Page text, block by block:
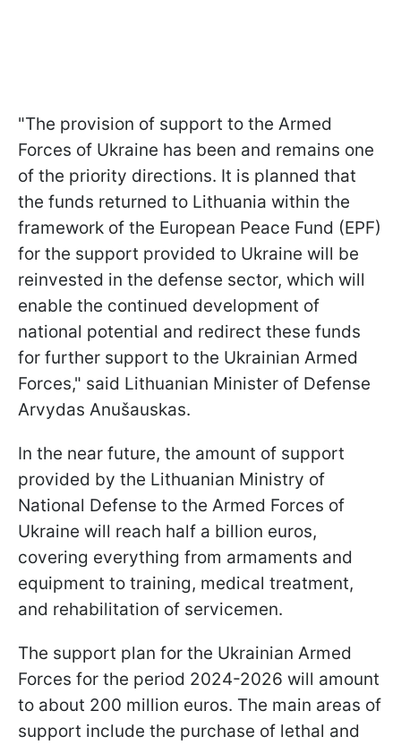
"The provision of support to the Armed
Forces of Ukraine has been and remains one
of the priority directions. It is planned that
the funds returned to Lithuania within the
framework of the European Peace Fund (EPF)
for the support provided to Ukraine will be
reinvested in the defense sector, which will
enable the continued development of
national potential and redirect these funds
for further support to the Ukrainian Armed
Forces," said Lithuanian Minister of Defense
Arvydas Anušauskas.
In the near future, the amount of support
provided by the Lithuanian Ministry of
National Defense to the Armed Forces of
Ukraine will reach half a billion euros,
covering everything from armaments and
equipment to training, medical treatment,
and rehabilitation of servicemen.
The support plan for the Ukrainian Armed
Forces for the period 2024-2026 will amount
to about 200 million euros. The main areas of
support include the purchase of lethal and